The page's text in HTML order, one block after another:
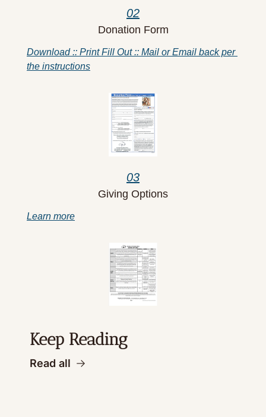
02
Donation Form
Download :: Print Fill Out :: Mail or Email back per
the instructions
03
Giving Options
Learn more
Keep Reading
Read all